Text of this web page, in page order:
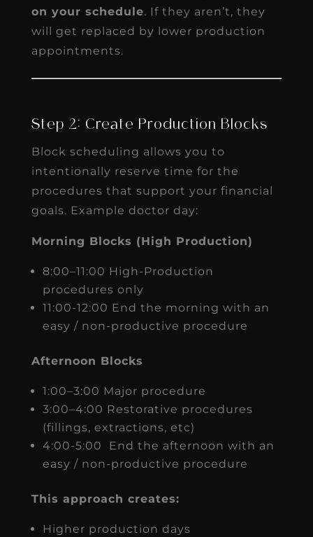
on your schedule. If they aren’t, they
will get replaced by lower production
appointments.
Step 2: Create Production Blocks
Block scheduling allows you to
intentionally reserve time for the
procedures that support your financial
goals. Example doctor day:
Morning Blocks (High Production)
8:00–11:00 High-Production
procedures only
11:00-12:00 End the morning with an
easy / non-productive procedure
Afternoon Blocks
1:00–3:00 Major procedure
3:00–4:00 Restorative procedures
(fillings, extractions, etc)
4:00-5:00 End the afternoon with an
easy / non-productive procedure
This approach creates:
Higher production days